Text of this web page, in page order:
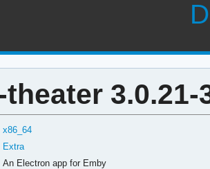
3.0.21-
x86_64
Extra
An Electron app for Emby